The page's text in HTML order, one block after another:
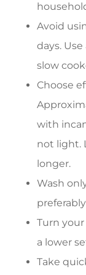
Avoid
days.
slow
Choose
with
not light.
longer.
Wash
Turn
a lower
Take